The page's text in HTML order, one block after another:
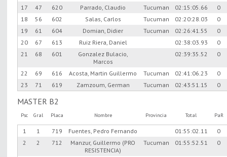
17 47 620 Parrado, Claudio Tucuman 02:15:05.66
0
18
56 602 Salas, Carlos Tucuman 02:20:28.03
0
19
61 604 Domian, Didier Tucuman 02:26:41.55
0
20
67 613 Ruiz Riera, Daniel 02:38:03.93
0
21
68 601
Gonzalez Bulacio,
Marcos
02:39:35.52 0
22 69 616 Acosta, Martin Guillermo Tucuman 02:41:06.23
0
23
71 619 Zamzoum, German Tucuman 02:43:51.15 0
MASTER B2
Psc Gral Placa Nombre Provincia Total PaR
1 1 719 Fuentes, Pedro Fernando 01:55:02.11
0
2
2 712
Manzur, Guillermo (PRO
RESISTENCIA)
Tucuman 01:55:52.51 0